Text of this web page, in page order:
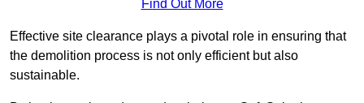
Find Out More
Effective site clearance plays a pivotal role in ensuring that
the demolition process is not only efficient but also
sustainable.